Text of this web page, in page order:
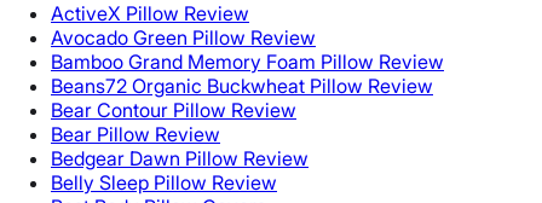
ActiveX Pillow Review
Avocado Green Pillow Review
Bamboo Grand Memory Foam Pillow Review
Beans72 Organic Buckwheat Pillow Review
Bear Contour Pillow Review
Bear Pillow Review
Bedgear Dawn Pillow Review
Belly Sleep Pillow Review